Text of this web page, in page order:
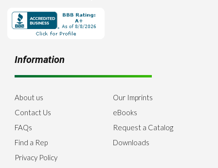
Information
About us
Contact Us
FAQs
Find a Rep
Privacy Policy
Our Imprints
eBooks
Request a Catalog
Downloads